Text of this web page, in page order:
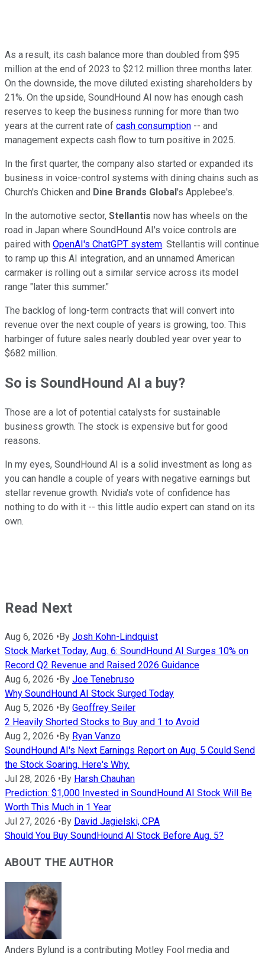
As a result, its cash balance more than doubled from $95
million at the end of 2023 to $212 million three months later.
On the downside, the move diluted existing shareholders by
21%. On the upside, SoundHound AI now has enough cash
reserves to keep the business running for more than two
years at the current rate of cash consumption -- and
management expects cash flow to turn positive in 2025.
In the first quarter, the company also started or expanded its
business in voice-control systems with dining chains such as
Church's Chicken and Dine Brands Global's Applebee's.
In the automotive sector, Stellantis now has wheels on the
road in Japan where SoundHound AI's voice controls are
paired with OpenAI's ChatGPT system. Stellantis will continue
to ramp up this AI integration, and an unnamed American
carmaker is rolling out a similar service across its model
range "later this summer."
The backlog of long-term contracts that will convert into
revenue over the next couple of years is growing, too. This
harbinger of future sales nearly doubled year over year to
$682 million.
So is SoundHound AI a buy?
Those are a lot of potential catalysts for sustainable
business growth. The stock is expensive but for good
reasons.
In my eyes, SoundHound AI is a solid investment as long as
you can handle a couple of years with negative earnings but
stellar revenue growth. Nvidia's vote of confidence has
nothing to do with it -- this little audio expert can stand on its
own.
Read Next
Aug 6, 2026 • By Josh Kohn-Lindquist
Stock Market Today, Aug. 6: SoundHound AI Surges 10% on
Record Q2 Revenue and Raised 2026 Guidance
Aug 6, 2026 • By Joe Tenebruso
Why SoundHound AI Stock Surged Today
Aug 5, 2026 • By Geoffrey Seiler
2 Heavily Shorted Stocks to Buy and 1 to Avoid
Aug 2, 2026 • By Ryan Vanzo
SoundHound AI's Next Earnings Report on Aug. 5 Could Send
the Stock Soaring. Here's Why.
Jul 28, 2026 • By Harsh Chauhan
Prediction: $1,000 Invested in SoundHound AI Stock Will Be
Worth This Much in 1 Year
Jul 27, 2026 • By David Jagielski, CPA
Should You Buy SoundHound AI Stock Before Aug. 5?
ABOUT THE AUTHOR
Anders Bylund is a contributing Motley Fool media and